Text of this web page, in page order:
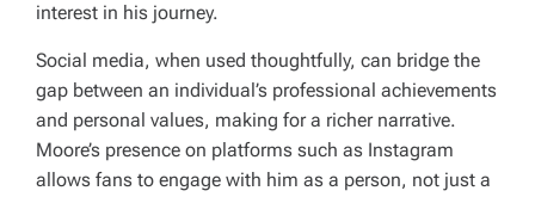
interest in his journey.
Social media, when used thoughtfully, can bridge the
gap between an individual’s professional achievements
and personal values, making for a richer narrative.
Moore’s presence on platforms such as Instagram
allows fans to engage with him as a person, not just a